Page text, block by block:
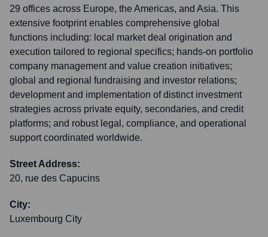
29 offices across Europe, the Americas, and Asia. This
extensive footprint enables comprehensive global
functions including: local market deal origination and
execution tailored to regional specifics; hands-on portfolio
company management and value creation initiatives;
global and regional fundraising and investor relations;
development and implementation of distinct investment
strategies across private equity, secondaries, and credit
platforms; and robust legal, compliance, and operational
support coordinated worldwide.
Street Address:
20, rue des Capucins
City:
Luxembourg City